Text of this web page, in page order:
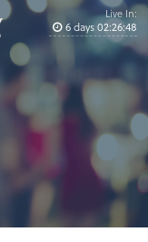
Live In:
6days02:26:48